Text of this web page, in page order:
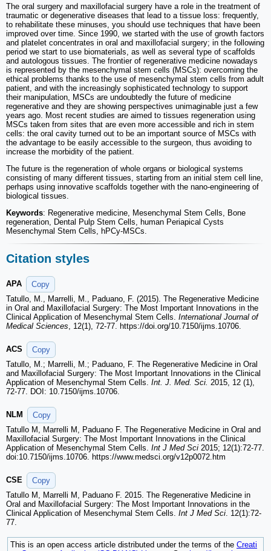
The oral surgery and maxillofacial surgery have a role in the treatment of
traumatic or degenerative diseases that lead to a tissue loss: frequently,
to rehabilitate these minuses, you should use techniques that have been
improved over time. Since 1990, we started with the use of growth factors
and platelet concentrates in oral and maxillofacial surgery; in the following
period we start to use biomaterials, as well as several type of scaffolds
and autologous tissues. The frontier of regenerative medicine nowadays
is represented by the mesenchymal stem cells (MSCs): overcoming the
ethical problems thanks to the use of mesenchymal stem cells from adult
patient, and with the increasingly sophisticated technology to support
their manipulation, MSCs are undoubtedly the future of medicine
regenerative and they are showing perspectives unimaginable just a few
years ago. Most recent studies are aimed to tissues regeneration using
MSCs taken from sites that are even more accessible and rich in stem
cells: the oral cavity turned out to be an important source of MSCs with
the advantage to be easily accessible to the surgeon, thus avoiding to
increase the morbidity of the patient.
The future is the regeneration of whole organs or biological systems
consisting of many different tissues, starting from an initial stem cell line,
perhaps using innovative scaffolds together with the nano-engineering of
biological tissues.
Keywords: Regenerative medicine, Mesenchymal Stem Cells, Bone
regeneration, Dental Pulp Stem Cells, human Periapical Cysts
Mesenchymal Stem Cells, hPCy-MSCs.
Citation styles
APA
Copy
Tatullo, M., Marrelli, M., Paduano, F. (2015). The Regenerative Medicine
in Oral and Maxillofacial Surgery: The Most Important Innovations in the
Clinical Application of Mesenchymal Stem Cells. International Journal of
Medical Sciences , 12(1), 72-77. https://doi.org/10.7150/ijms.10706.
ACS
Copy
Tatullo, M.; Marrelli, M.; Paduano, F. The Regenerative Medicine in Oral
and Maxillofacial Surgery: The Most Important Innovations in the Clinical
Application of Mesenchymal Stem Cells. Int. J. Med. Sci. 2015, 12 (1),
72-77. DOI: 10.7150/ijms.10706.
NLM
Copy
Tatullo M, Marrelli M, Paduano F. The Regenerative Medicine in Oral and
Maxillofacial Surgery: The Most Important Innovations in the Clinical
Application of Mesenchymal Stem Cells. Int J Med Sci 2015; 12(1):72-77.
doi:10.7150/ijms.10706. https://www.medsci.org/v12p0072.htm
CSE
Copy
Tatullo M, Marrelli M, Paduano F. 2015. The Regenerative Medicine in
Oral and Maxillofacial Surgery: The Most Important Innovations in the
Clinical Application of Mesenchymal Stem Cells. Int J Med Sci . 12(1):72-
77.
This is an open access article distributed under the terms of the Creati